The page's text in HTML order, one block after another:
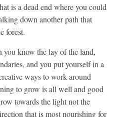
is a dead end where you could
down another path that
forest.
know the lay of the land,
and you put yourself in a
ways to work around
to grow is all well and good
towards the light not the
that is most nourishing for